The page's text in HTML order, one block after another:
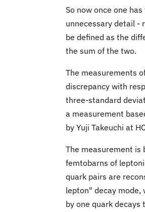
So now once one
unnecessary detail -
be defined as the
the sum of the two.
The measurements
discrepancy with
three-standard
a measurement
by Yuji Takeuchi at
The measurement is
femtobarns of
quark pairs are
lepton" decay mode,
by one quark